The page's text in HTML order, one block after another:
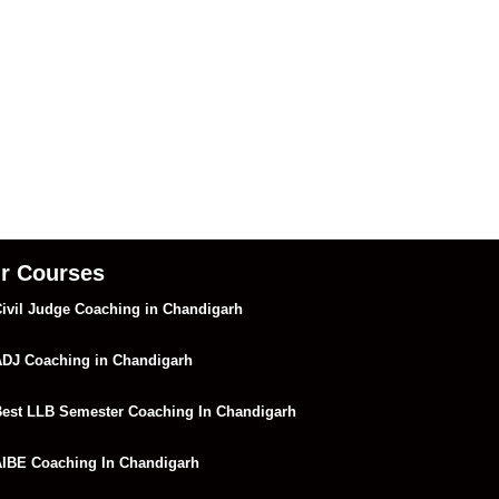
Courses
Judge Coaching in Chandigarh
Coaching in Chandigarh
LLB Semester Coaching In Chandigarh
Coaching In Chandigarh